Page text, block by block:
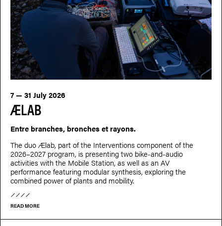
ÆLAB
7 — 31 July 2026
Entre branches, bronches et rayons.
The duo Ælab, part of the Interventions component of the
2026–2027 program, is presenting two bike-and-audio
activities with the Mobile Station, as well as an AV
performance featuring modular synthesis, exploring the
combined power of plants and mobility.
READ MORE